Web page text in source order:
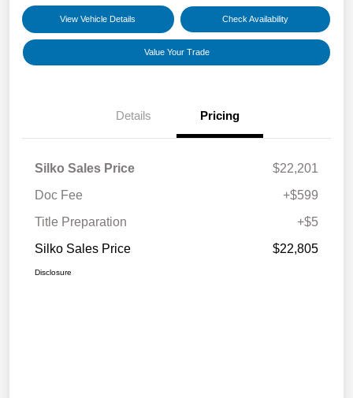
View Vehicle Details Check Availability
Value Your Trade
Details Pricing
Silko Sales Price
$22,201
Doc Fee
+$599
Title Preparation
+$5
Silko Sales Price
$22,805
Disclosure